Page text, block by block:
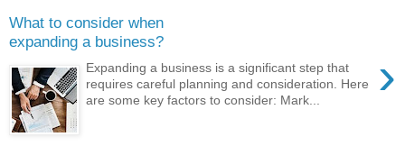
What to consider when
expanding a business?
›
Expanding a business is a significant step that
requires careful planning and consideration. Here
are some key factors to consider: Mark...